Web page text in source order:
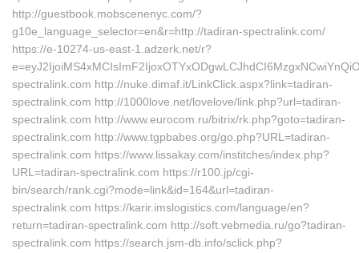
http://guestbook.mobscenenyc.com/?
g10e_language_selector=en&r=http://tadiran-spectralink.com/
https://e-10274-us-east-1.adzerk.net/r?
spectralink.com http://nuke.dimaf.it/LinkClick.aspx?link=tadiran-
spectralink.com http://1000love.net/lovelove/link.php?url=tadiran-
spectralink.com http://www.eurocom.ru/bitrix/rk.php?goto=tadiran-
spectralink.com http://www.tgpbabes.org/go.php?URL=tadiran-
spectralink.com https://www.lissakay.com/institches/index.php?
URL=tadiran-spectralink.com https://r100.jp/cgi-
bin/search/rank.cgi?mode=link&id=164&url=tadiran-
spectralink.com https://karir.imslogistics.com/language/en?
return=tadiran-spectralink.com http://soft.vebmedia.ru/go?tadiran-
spectralink.com https://search.jsm-db.info/sclick.php?